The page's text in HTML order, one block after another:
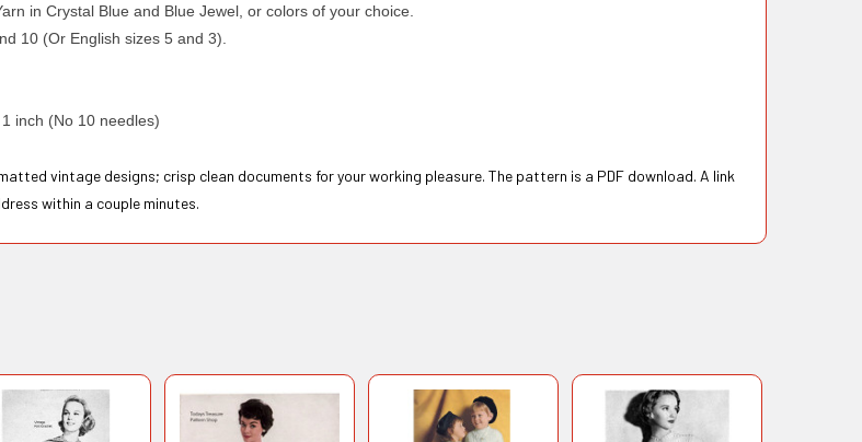
in Crystal Blue and Blue Jewel, or colors of your choice.
10 (Or English sizes 5 and 3).
inch (No 10 needles)
vintage designs; crisp clean documents for your working pleasure. The pattern is a PDF download. A link
within a couple minutes.